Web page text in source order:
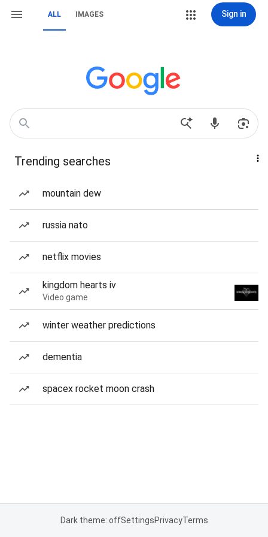
ALL IMAGES Sign in
Trending searches
mountain dew
russia nato
netflix movies
kingdom hearts iv
Video game
winter weather predictions
dementia
spacex rocket moon crash
Dark theme: offSettingsPrivacyTerms